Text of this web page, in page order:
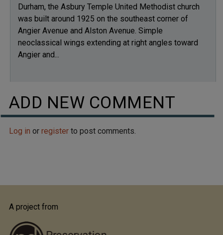
Durham, the Asbury Temple United Methodist church
was built around 1925 on the southeast corner of
Angier Avenue and Alston Avenue. Simple
neoclassical wings extending at right angles toward
Angier and...
ADD NEW COMMENT
Log in or registerto post comments.
A project from